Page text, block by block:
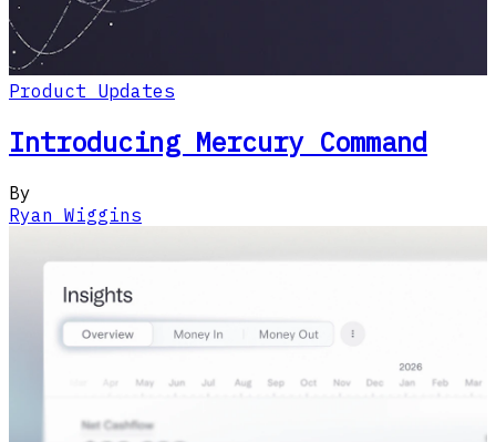
Product Updates
Introducing Mercury Command
By
Ryan Wiggins